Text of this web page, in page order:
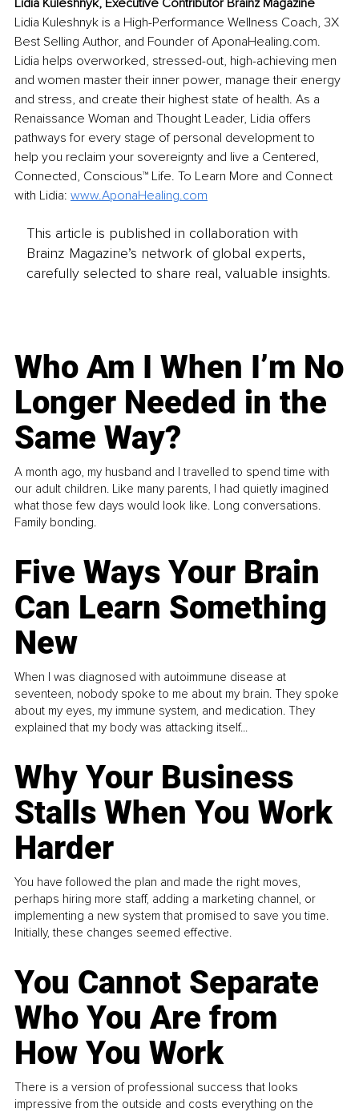
Lidia Kuleshnyk, Executive Contributor Brainz Magazine
Lidia Kuleshnyk is a High-Performance Wellness Coach, 3X
Best Selling Author, and Founder of AponaHealing.com.
Lidia helps overworked, stressed-out, high-achieving men
and women master their inner power, manage their energy
and stress, and create their highest state of health. As a
Renaissance Woman and Thought Leader, Lidia offers
pathways for every stage of personal development to
help you reclaim your sovereignty and live a Centered,
Connected, Conscious™ Life. To Learn More and Connect
with Lidia: www.AponaHealing.com
This article is published in collaboration with
Brainz Magazine’s network of global experts,
carefully selected to share real, valuable insights.
Who Am I When I’m No
Longer Needed in the
Same Way?
A month ago, my husband and I travelled to spend time with
our adult children. Like many parents, I had quietly imagined
what those few days would look like. Long conversations.
Family bonding.
Five Ways Your Brain
Can Learn Something
New
When I was diagnosed with autoimmune disease at
seventeen, nobody spoke to me about my brain. They spoke
about my eyes, my immune system, and medication. They
explained that my body was attacking itself...
Why Your Business
Stalls When You Work
Harder
You have followed the plan and made the right moves,
perhaps hiring more staff, adding a marketing channel, or
implementing a new system that promised to save you time.
Initially, these changes seemed effective.
You Cannot Separate
Who You Are from
How You Work
There is a version of professional success that looks
impressive from the outside and costs everything on the